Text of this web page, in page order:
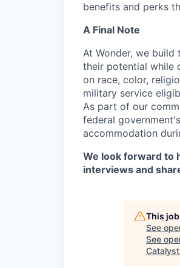
benefits and perks
A Final Note
At Wonder, we
their potential while
on race, color,
military service
As part of our
federal
accommodation
We look forward to
interviews and
This
See
See
Catalyst